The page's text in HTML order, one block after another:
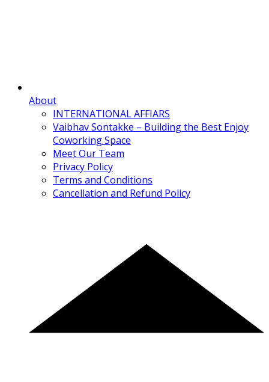
About
INTERNATIONAL AFFIARS
Vaibhav Sontakke – Building the Best Enjoy
Coworking Space
Meet Our Team
Privacy Policy
Terms and Conditions
Cancellation and Refund Policy